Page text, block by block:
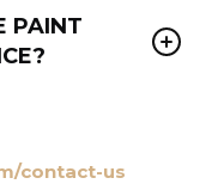
PAINT
contact-us